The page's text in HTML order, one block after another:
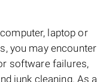
laptop or
you may encounter
software failures,
junk cleaning. As a